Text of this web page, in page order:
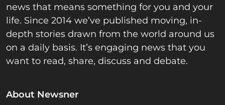
news that means something for you and your
life. Since 2014 we’ve published moving, in-
depth stories drawn from the world around us
on a daily basis. It’s engaging news that you
want to read, share, discuss and debate.
About Newsner